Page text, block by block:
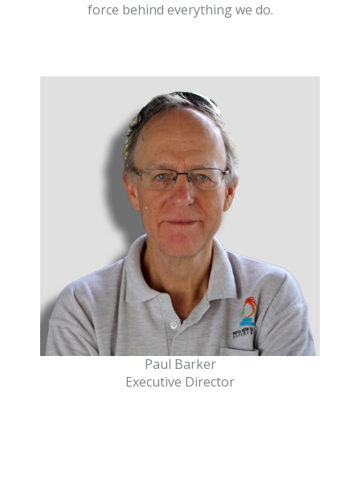
force behind everything we do.
Paul Barker
Executive Director